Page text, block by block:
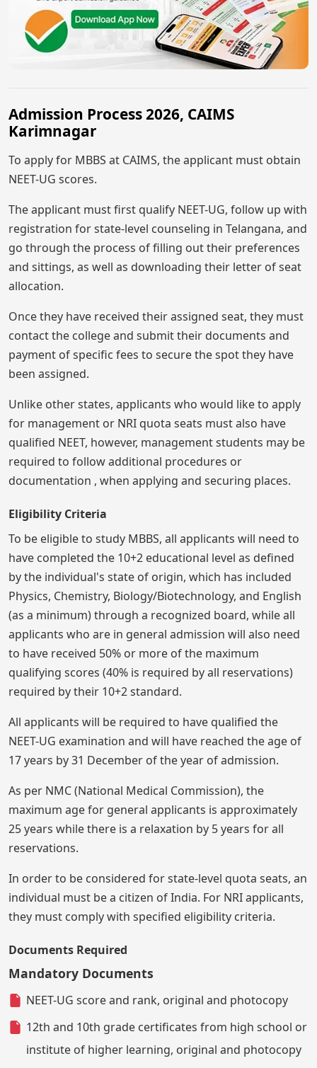
Admission Process 2026, CAIMS
Karimnagar
To apply for MBBS at CAIMS, the applicant must obtain
NEET-UG scores.
The applicant must first qualify NEET-UG, follow up with
registration for state-level counseling in Telangana, and
go through the process of filling out their preferences
and sittings, as well as downloading their letter of seat
allocation.
Once they have received their assigned seat, they must
contact the college and submit their documents and
payment of specific fees to secure the spot they have
been assigned.
Unlike other states, applicants who would like to apply
for management or NRI quota seats must also have
qualified NEET, however, management students may be
required to follow additional procedures or
documentation , when applying and securing places.
Eligibility Criteria
To be eligible to study MBBS, all applicants will need to
have completed the 10+2 educational level as defined
by the individual's state of origin, which has included
Physics, Chemistry, Biology/Biotechnology, and English
(as a minimum) through a recognized board, while all
applicants who are in general admission will also need
to have received 50% or more of the maximum
qualifying scores (40% is required by all reservations)
required by their 10+2 standard.
All applicants will be required to have qualified the
NEET-UG examination and will have reached the age of
17 years by 31 December of the year of admission.
As per NMC (National Medical Commission), the
maximum age for general applicants is approximately
25 years while there is a relaxation by 5 years for all
reservations.
In order to be considered for state-level quota seats, an
individual must be a citizen of India. For NRI applicants,
they must comply with specified eligibility criteria.
Documents Required
Mandatory Documents
NEET-UG score and rank, original and photocopy
12th and 10th grade certificates from high school or
institute of higher learning, original and photocopy